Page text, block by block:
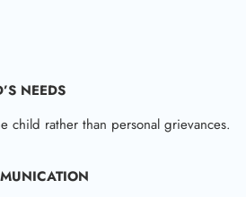
NEEDS
child rather than personal grievances.